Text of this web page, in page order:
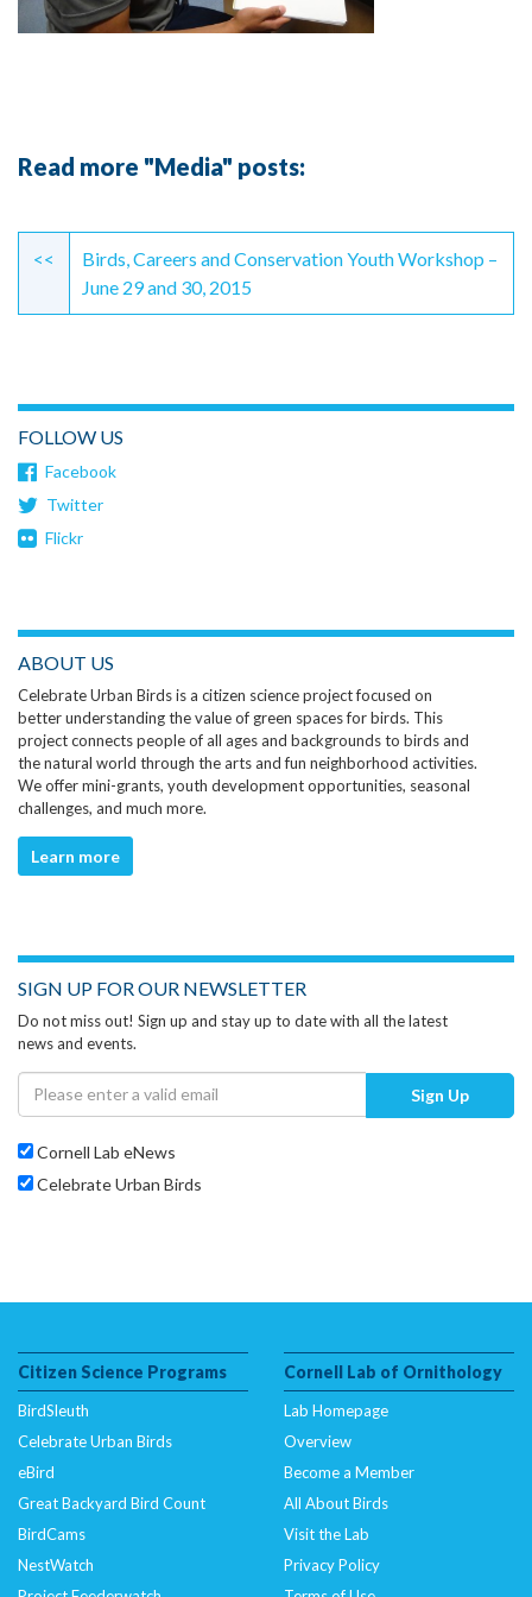
Read more "Media" posts:
Continue
Reading
<<
Birds, Careers and Conservation Youth Workshop –
June 29 and 30, 2015
FOLLOW US
Facebook
Twitter
Flickr
ABOUT US
Celebrate Urban Birds is a citizen science project focused on
better understanding the value of green spaces for birds. This
project connects people of all ages and backgrounds to birds and
the natural world through the arts and fun neighborhood activities.
We offer mini-grants, youth development opportunities, seasonal
challenges, and much more.
Learn more
SIGN UP FOR OUR NEWSLETTER
Do not miss out! Sign up and stay up to date with all the latest
news and events.
Sign Up
Cornell Lab eNews
Celebrate Urban Birds
Citizen Science Programs
BirdSleuth
Celebrate Urban Birds
eBird
Great Backyard Bird Count
BirdCams
NestWatch
Cornell Lab of Ornithology
Lab Homepage
Overview
Become a Member
All About Birds
Visit the Lab
Privacy Policy